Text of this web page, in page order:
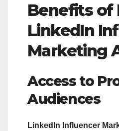
Benefits of
LinkedIn
Marketing
Access to
Audiences
LinkedIn Influencer